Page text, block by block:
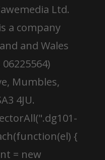
Ltd.
a company
and Wales
Mumbles,
4JU.
{
= new